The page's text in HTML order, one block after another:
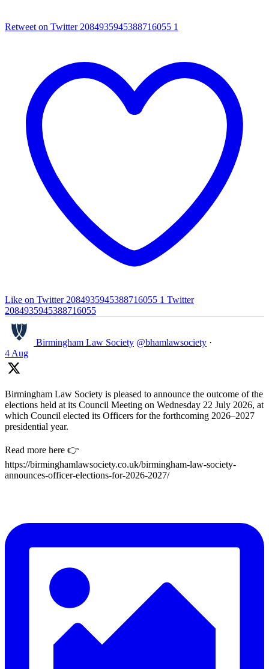
Retweet on Twitter 2084935945388716055 1
Like on Twitter 2084935945388716055 1 Twitter
2084935945388716055
Birmingham Law Society @bhamlawsociety ·
4 Aug
Birmingham Law Society is pleased to announce the outcome of the
elections held at its Council Meeting on Wednesday 22 July 2026, at
which Council elected its Officers for the forthcoming 2026–2027
presidential year.
Read more here 👉
https://birminghamlawsociety.co.uk/birmingham-law-society-
announces-officer-elections-for-2026-2027/